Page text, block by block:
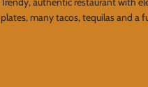
plates, many tacos, tequilas and a